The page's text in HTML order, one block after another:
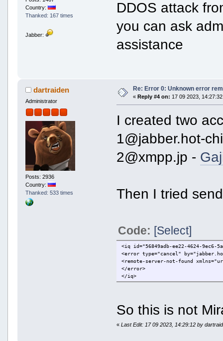
Country:
Thanked: 167 times
Jabber:
DDOS attack
you can ask
assistance
dartraiden
Administrator
Posts: 2936
Country:
Thanked: 533 times
Re: Error 0: Unknown error
« Reply #4 on: 17 09 2023,
I created two
1@jabber.hot-
2@xmpp.jp -
Then I tried
Code: [Select]
<iq id="56849adb-ee22-4624-9ec6-
<error type="cancel"
<remote-server-not-found
</error>
</iq>
So this is not
«Last Edit: 17 09 2023, 14:29:12 by